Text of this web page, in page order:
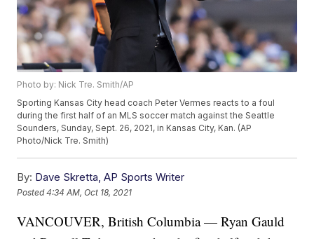
Photo by: Nick Tre. Smith/AP
Sporting Kansas City head coach Peter Vermes reacts to a foul
during the first half of an MLS soccer match against the Seattle
Sounders, Sunday, Sept. 26, 2021, in Kansas City, Kan. (AP
Photo/Nick Tre. Smith)
By: Dave Skretta, AP Sports Writer
Posted4:34 AM, Oct 18, 2021
VANCOUVER, British Columbia — Ryan Gauld